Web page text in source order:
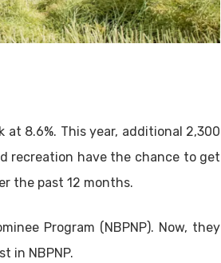
8.6%. This year, additional 2,300
recreation have the chance to get
the past 12 months.
Program (NBPNP). Now, they
in NBPNP.